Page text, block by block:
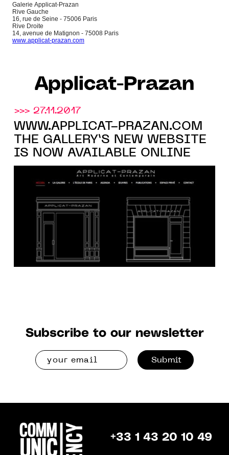
Galerie Applicat-Prazan
Rive Gauche
16, rue de Seine - 75006 Paris
Rive Droite
14, avenue de Matignon - 75008 Paris
www.applicat-prazan.com
Applicat-Prazan
>>> 27.11.2017
WWW.APPLICAT-PRAZAN.COM
THE GALLERY’S NEW WEBSITE
IS NOW AVAILABLE ONLINE
Subscribe to our newsletter
Submit
+33 1 43 20 10 49